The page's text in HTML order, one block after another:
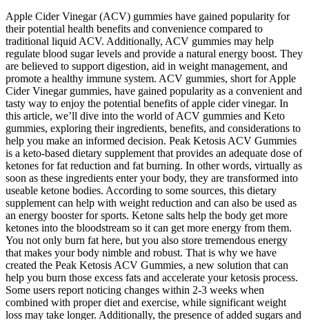
Apple Cider Vinegar (ACV) gummies have gained popularity for
their potential health benefits and convenience compared to
traditional liquid ACV. Additionally, ACV gummies may help
regulate blood sugar levels and provide a natural energy boost. They
are believed to support digestion, aid in weight management, and
promote a healthy immune system. ACV gummies, short for Apple
Cider Vinegar gummies, have gained popularity as a convenient and
tasty way to enjoy the potential benefits of apple cider vinegar. In
this article, we’ll dive into the world of ACV gummies and Keto
gummies, exploring their ingredients, benefits, and considerations to
help you make an informed decision. Peak Ketosis ACV Gummies
is a keto-based dietary supplement that provides an adequate dose of
ketones for fat reduction and fat burning. In other words, virtually as
soon as these ingredients enter your body, they are transformed into
useable ketone bodies. According to some sources, this dietary
supplement can help with weight reduction and can also be used as
an energy booster for sports. Ketone salts help the body get more
ketones into the bloodstream so it can get more energy from them.
You not only burn fat here, but you also store tremendous energy
that makes your body nimble and robust. That is why we have
created the Peak Ketosis ACV Gummies, a new solution that can
help you burn those excess fats and accelerate your ketosis process.
Some users report noticing changes within 2-3 weeks when
combined with proper diet and exercise, while significant weight
loss may take longer. Additionally, the presence of added sugars and